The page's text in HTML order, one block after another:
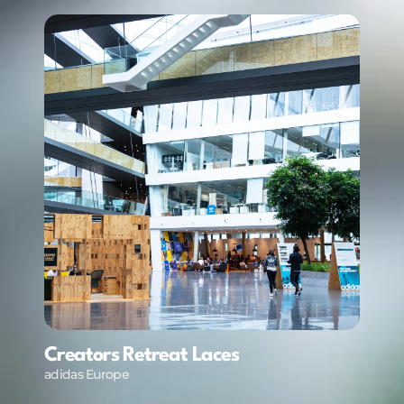
Creators Retreat Laces
adidas Europe